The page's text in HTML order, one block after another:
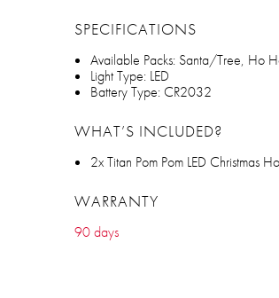
SPECIFICATIONS
Available Packs: Santa/Tree, Ho
Light Type: LED
Battery Type: CR2032
WHAT’S INCLUDED?
2x Titan Pom Pom LED Christmas
WARRANTY
90 days